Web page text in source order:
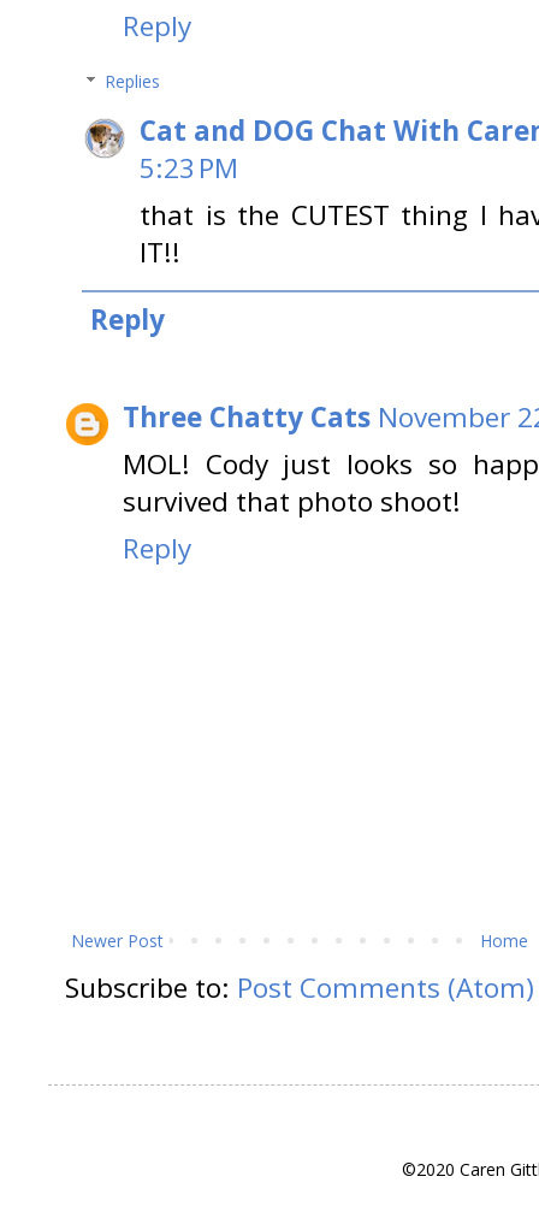
Reply
Replies
Cat and DOG Chat With
5:23 PM
that is the CUTEST thing I
IT!!
Reply
Three Chatty Cats November
MOL! Cody just looks so
survived that photo shoot!
Reply
Newer Post Home
Subscribe to: Post Comments (Atom)
©2020 Caren